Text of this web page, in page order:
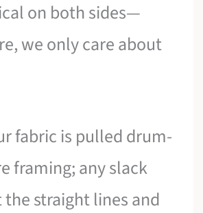
on both sides—
we only care about
fabric is pulled drum-
framing; any slack
straight lines and